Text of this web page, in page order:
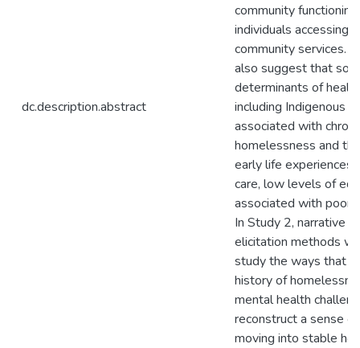
dc.description.abstract
community
individuals accessing
community services.
also suggest that
determinants of
including Indigenous
associated with
homelessness and
early life experiences
care, low levels of
associated with
In Study 2, narrative
elicitation methods
study the ways that
history of
mental health
reconstruct a sense
moving into stable